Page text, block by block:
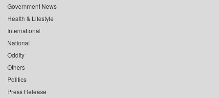
Government News
Health & Lifestyle
International
National
Oddity
Others
Politics
Press Release